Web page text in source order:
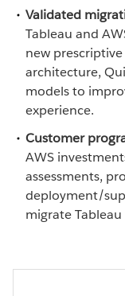
Validated
Tableau and
new
architecture,
models to
experience.
Customer
AWS
assessments,
deployment/
migrate Tableau